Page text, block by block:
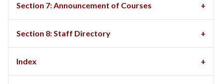
Section 7: Announcement of Courses
Section 8: Staff Directory
Index